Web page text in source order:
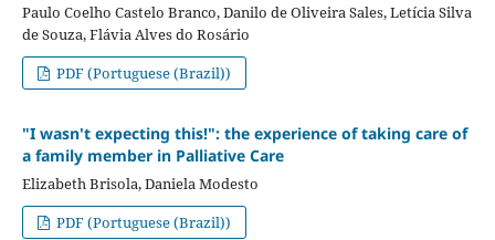
Paulo Coelho Castelo Branco, Danilo de Oliveira Sales, Letícia Silva
de Souza, Flávia Alves do Rosário
PDF (Portuguese (Brazil))
"I wasn't expecting this!": the experience of taking care of
a family member in Palliative Care
Elizabeth Brisola, Daniela Modesto
PDF (Portuguese (Brazil))